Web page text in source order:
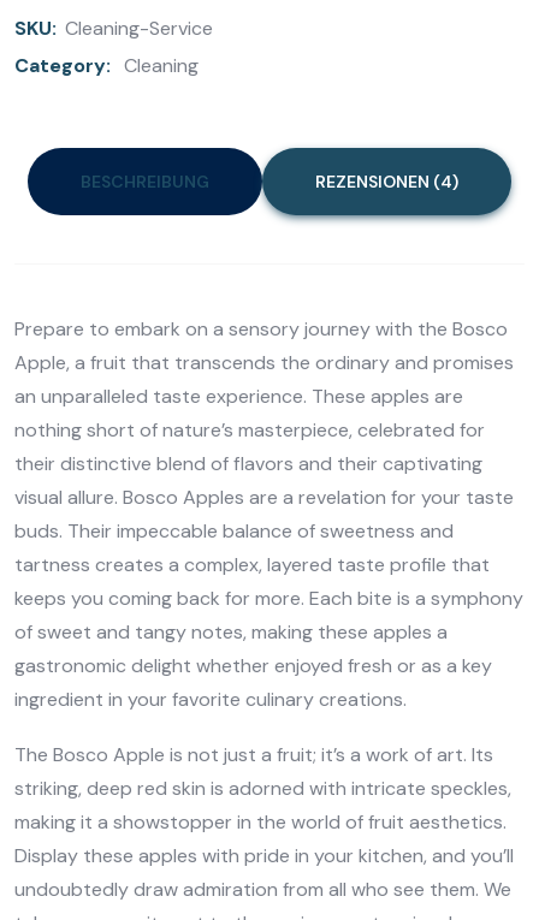
SKU: Cleaning-Service
Category: Cleaning
BESCHREIBUNG REZENSIONEN (4)
Prepare to embark on a sensory journey with the Bosco
Apple, a fruit that transcends the ordinary and promises
an unparalleled taste experience. These apples are
nothing short of nature’s masterpiece, celebrated for
their distinctive blend of flavors and their captivating
visual allure. Bosco Apples are a revelation for your taste
buds. Their impeccable balance of sweetness and
tartness creates a complex, layered taste profile that
keeps you coming back for more. Each bite is a symphony
of sweet and tangy notes, making these apples a
gastronomic delight whether enjoyed fresh or as a key
ingredient in your favorite culinary creations.
The Bosco Apple is not just a fruit; it’s a work of art. Its
striking, deep red skin is adorned with intricate speckles,
making it a showstopper in the world of fruit aesthetics.
Display these apples with pride in your kitchen, and you’ll
undoubtedly draw admiration from all who see them. We